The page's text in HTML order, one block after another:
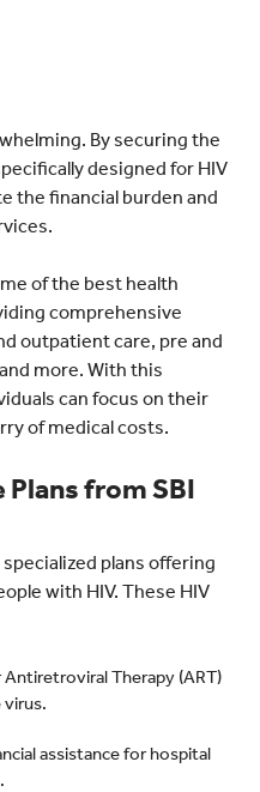
By securing the
designed for HIV
the financial burden and
of the best health
comprehensive
outpatient care, pre and
more. With this
can focus on their
of medical costs.
from SBI
plans offering
with HIV. These HIV
Therapy (ART)
assistance for hospital